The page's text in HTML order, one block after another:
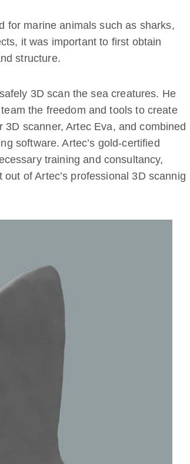
for marine animals such as sharks,
it was important to first obtain
structure.
3D scan the sea creatures. He
the freedom and tools to create
3D scanner, Artec Eva, and combined
software. Artec’s gold-certified
training and consultancy,
of Artec’s professional 3D scannig